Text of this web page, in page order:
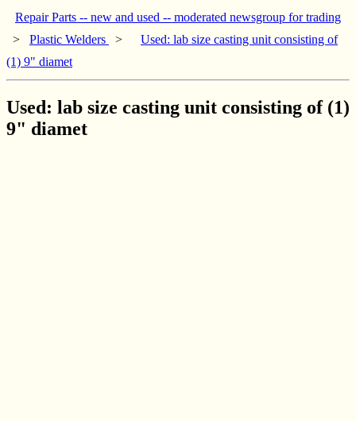
Repair Parts -- new and used -- moderated newsgroup for trading
> Plastic Welders >
Used: lab size casting unit consisting of
(1) 9" diamet
Used: lab size casting unit consisting of (1)
9" diamet